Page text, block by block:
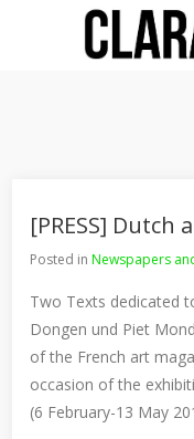
[PRESS] Dutch
Posted inNewspapers
Two Texts dedicated
Dongen und Piet
of the French art
occasion of the
(6 February-13 May